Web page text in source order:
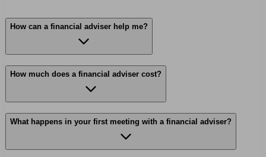
How can a financial adviser help me?
How much does a financial adviser cost?
What happens in your first meeting with a financial adviser?